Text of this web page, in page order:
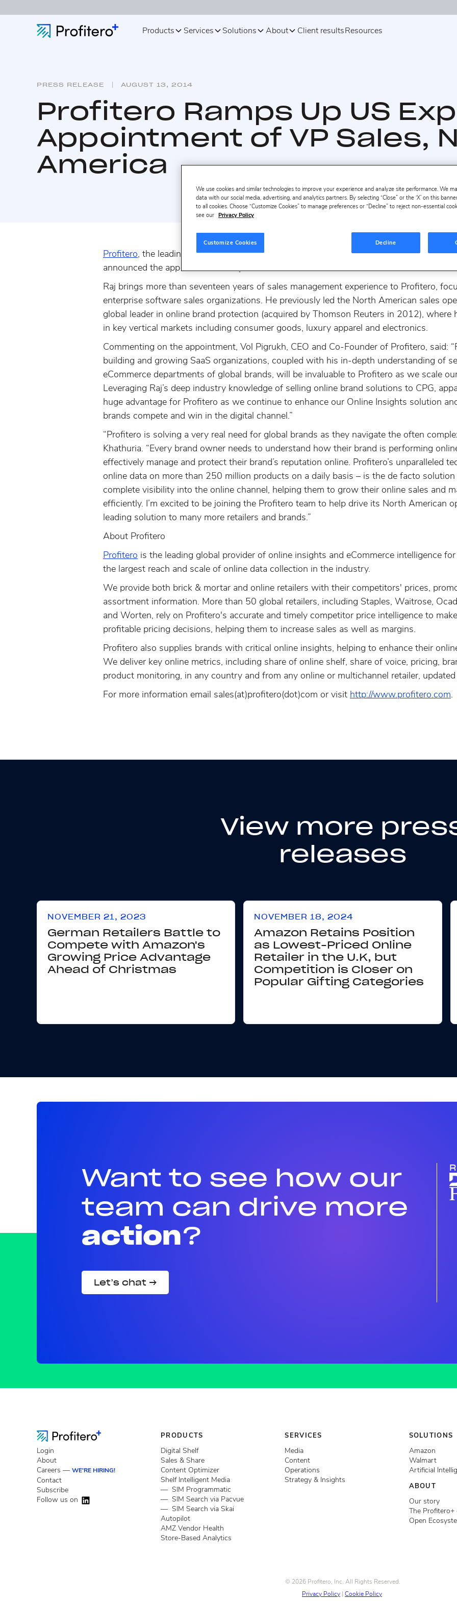
Products Services Solutions About Client resultsResources
PRESS RELEASE AUGUST 13, 2014
Profitero Ramps Up US
Appointment of VP Sales,
America
Profitero, the leading global provider of online insights and eCommerce intelligence for
announced the appointment of Raj Khathuria as VP Sales, North America.
Raj brings more than seventeen years of sales management experience to Profitero,
enterprise software sales organizations. He previously led the North American sales
global leader in online brand protection (acquired by Thomson Reuters in 2012),
in key vertical markets including consumer goods, luxury apparel and electronics.
Commenting on the appointment, Vol Pigrukh, CEO and Co-Founder of Profitero, said:
building and growing SaaS organizations, coupled with his in-depth understanding of
eCommerce departments of global brands, will be invaluable to Profitero as we scale
Leveraging Raj’s deep industry knowledge of selling online brand solutions to CPG,
huge advantage for Profitero as we continue to enhance our Online Insights solution
brands compete and win in the digital channel.”
“Profitero is solving a very real need for global brands as they navigate the often
Khathuria. “Every brand owner needs to understand how their brand is performing
effectively manage and protect their brand’s reputation online. Profitero’s unparalleled
online data on more than 250 million products on a daily basis – is the de facto
complete visibility into the online channel, helping them to grow their online sales and
efficiently. I’m excited to be joining the Profitero team to help drive its North American
leading solution to many more retailers and brands.”
About Profitero
Profitero is the leading global provider of online insights and eCommerce intelligence
the largest reach and scale of online data collection in the industry.
We provide both brick & mortar and online retailers with their competitors' prices,
assortment information. More than 50 global retailers, including Staples, Waitrose,
and Worten, rely on Profitero's accurate and timely competitor price intelligence to
profitable pricing decisions, helping them to increase sales as well as margins.
Profitero also supplies brands with critical online insights, helping to enhance their
We deliver key online metrics, including share of online shelf, share of voice, pricing,
product monitoring, in any country and from any online or multichannel retailer,
For more information email sales(at)profitero(dot)com or visit http://www.profitero.com.
View more
releases
NOVEMBER 21, 2023
German Retailers Battle to
Compete with Amazon's
Growing Price Advantage
Ahead of Christmas
NOVEMBER 18, 2024
Amazon Retains Position
as Lowest-Priced Online
Retailer in the U.K, but
Competition is Closer on
Popular Gifting Categories
Want to see how our
team can drive more
action?
Let’s chat →
Login
About
Careers — WE'RE HIRING!
Contact
Subscribe
Follow us on
PRODUCTS
Digital Shelf
Sales & Share
Content Optimizer
Shelf Intelligent Media
— SIM Programmatic
— SIM Search via Pacvue
— SIM Search via Skai
Autopilot
AMZ Vendor Health
Store-Based Analytics
SERVICES
Media
Content
Operations
Strategy & Insights
SOLUTIONS
Amazon
Walmart
Artificial
ABOUT
Our story
The Profitero+
Open
© 2026 Profitero, Inc. All Rights Reserved.
Privacy Policy | Cookie Policy
We use cookies and similar technologies to improve your experience and analyze site performance. We
data with our social media, advertising, and analytics partners. By selecting “Close” or the ‘X’ on this
to all cookies. Choose “Customize Cookies” to manage preferences or “Decline” to reject non-essential
see our Privacy Policy
Customize Cookies Decline